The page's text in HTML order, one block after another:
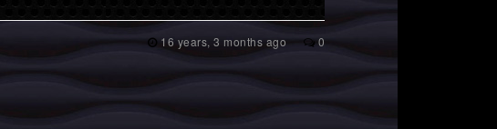
16 years, 3 months ago 0